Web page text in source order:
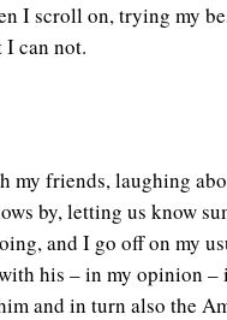
I scroll on, trying my
can not.
my friends, laughing
by, letting us know
and I go off on my
his – in my opinion
and in turn also the